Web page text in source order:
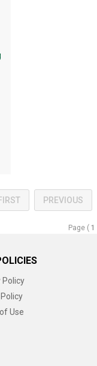
PREVIOUS
Page (1
Policy
Use